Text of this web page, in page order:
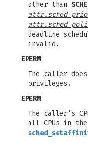
other than
deadline
invalid.
EPERM
The caller
privileges.
EPERM
The caller's
all CPUs in the